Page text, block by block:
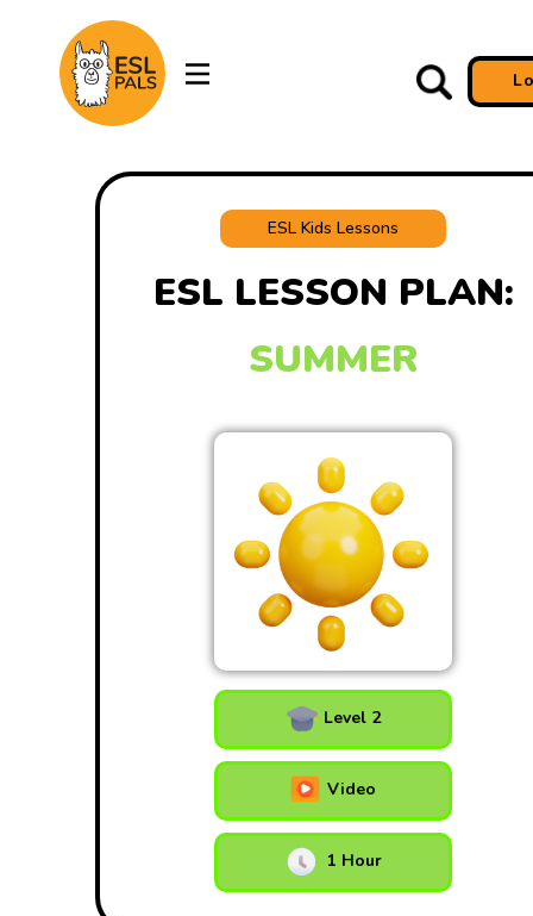
ESL Kids Lessons
ESL LESSON PLAN:
SUMMER
Level 2
Video
1 Hour